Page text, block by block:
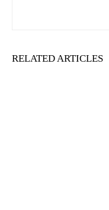
RELATED ARTICLES